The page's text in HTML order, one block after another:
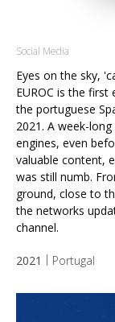
Social Media
Eyes on the sky,
EUROC is the
the portuguese
2021. A week-
engines, even
valuable content,
was still numb.
ground, close to
the networks
channel.
2021 Portugal